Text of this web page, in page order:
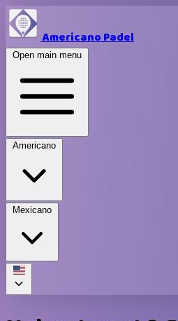
Americano Padel
Open main menu
Americano
Mexicano